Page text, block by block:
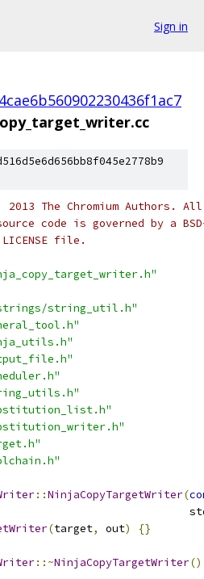
Sign in
The Chromium Authors.
code is governed by a
file.
string_util.h"
::NinjaCopyTargetWriter(
(target, out) {}
::~NinjaCopyTargetWriter()